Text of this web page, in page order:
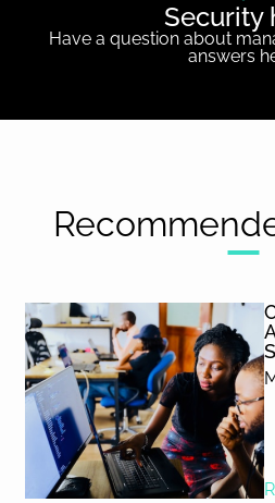
Security
Have a question about
answers